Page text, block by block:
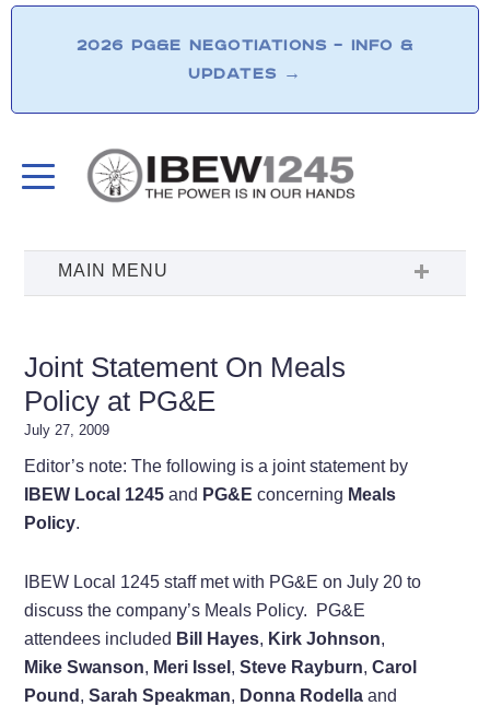
2026 PG&E NEGOTIATIONS – INFO &
UPDATES →
Joint Statement On Meals
Policy at PG&E
July 27, 2009
Editor’s note: The following is a joint statement by
IBEW Local 1245 and PG&E concerning Meals
Policy.
IBEW Local 1245 staff met with PG&E on July 20 to
discuss the company’s Meals Policy. PG&E
attendees included Bill Hayes, Kirk Johnson,
Mike Swanson, Meri Issel ,Steve Rayburn,Carol
Pound ,Sarah Speakman, Donna Rodella and